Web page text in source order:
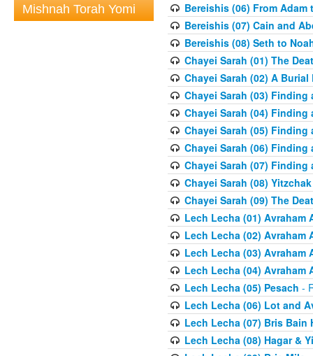
Mishnah Torah Yomi
Bereishis (06) From Adam
Bereishis (07) Cain and
Bereishis (08) Seth to
Chayei Sarah (01) The
Chayei Sarah (02) A Burial
Chayei Sarah (03)
Chayei Sarah (04)
Chayei Sarah (05)
Chayei Sarah (06)
Chayei Sarah (07)
Chayei Sarah (08)
Chayei Sarah (09) The
Lech Lecha (01) Avraham
Lech Lecha (02) Avraham
Lech Lecha (03) Avraham
Lech Lecha (04) Avraham
Lech Lecha (05) Pesach -
Lech Lecha (06) Lot and
Lech Lecha (07) Bris Bain
Lech Lecha (08) Hagar &